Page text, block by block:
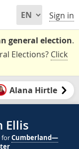
Sign in
general election.
Elections? Click
Alana Hirtle
Ellis
forCumberland—